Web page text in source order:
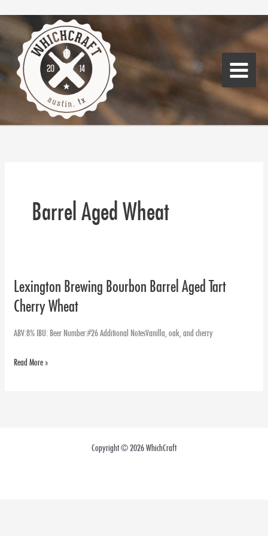
Skip
to
content
Main
Menu
Barrel Aged Wheat
Lexington Brewing Bourbon Barrel Aged Tart
Cherry Wheat
ABV:8% IBU: Beer Number:#26 Additional NotesVanilla, oak, and cherry
Lexington
Brewing
Barrel
Tart
Read More »
Copyright © 2026 WhichCraft